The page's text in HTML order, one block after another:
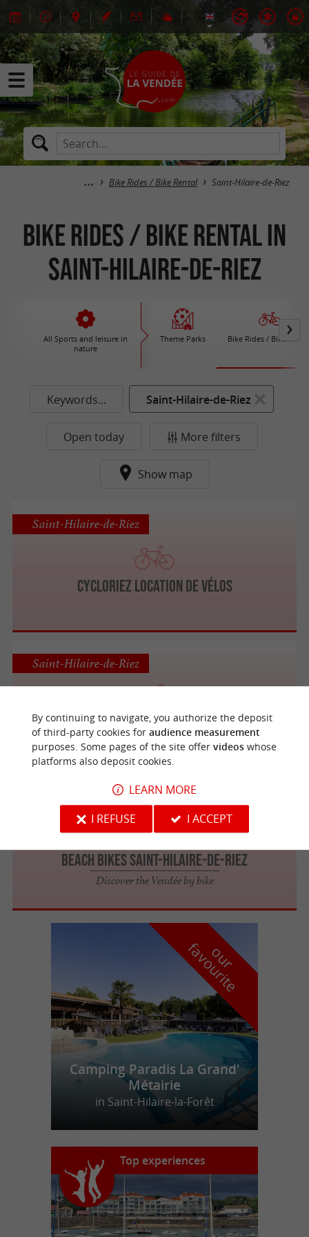
Bike Rides / Bike Rental Saint-Hilaire-de-Riez
Bike Rides / Bike Rental in
Saint-Hilaire-de-Riez
All Sports and leisure in
nature
Theme Parks Bike Rides / Bike
Keywords... Saint-Hilaire-de-Riez
Open today More filters
Show map
Cycloriez location de vélos
Saint-Hilaire-de-Riez
CYCL'EVASION
Saint-Hilaire-de-Riez
Beach Bikes Saint-Hilaire-de-Riez
Discover the Vendée by bike
Saint-Hilaire-de-Riez
o
u
r
f
a
v
o
u
r
i
t
e
Camping Paradis La Grand'
Métairie
in Saint-Hilaire-la-Forêt
Top experiences
By continuing to navigate, you authorize the deposit
of third-party cookies for audience measurement
purposes. Some pages of the site offer videoswhose
platforms also deposit cookies.
LEARN MORE
I REFUSE
I ACCEPT